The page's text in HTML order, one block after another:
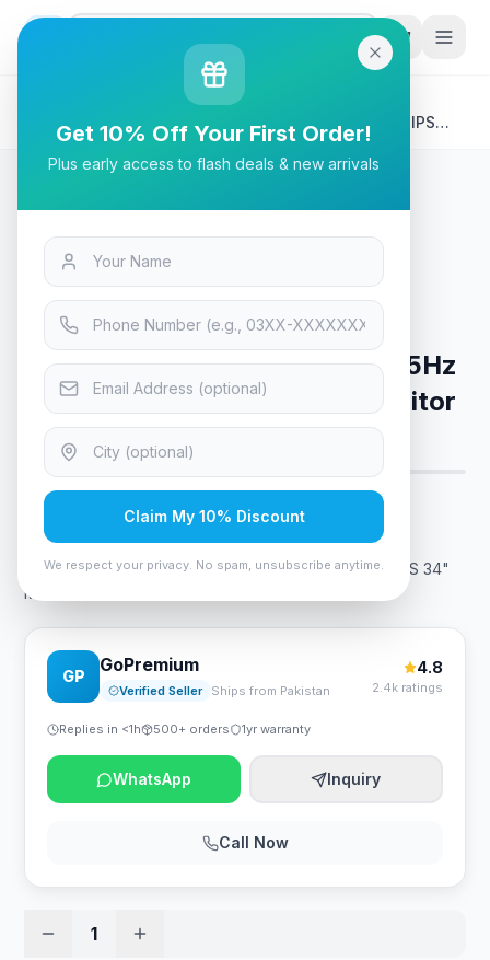
Tech & Electronics
ViewSonic VA3456-MHDJ - 75Hz 2K 1440p WQHD IPS
34" Monitor
Tech & Electronics
ViewSonic VA3456-MHDJ - 75Hz
2K 1440p WQHD IPS 34" Monitor
Only 2 left in stock!
Rs. 115,499
ViewSonic VA3456-MHDJ - 75Hz 2K 1440p WQHD IPS 34"
Monitor
GP
GoPremium
Verified Seller Ships from Pakistan
4.8
2.4k ratings
Replies in <1h 500+ orders 1yr warranty
WhatsApp Inquiry
Call Now
1
Get 10% Off Your First Order!
Plus early access to flash deals & new arrivals
Claim My 10% Discount
We respect your privacy. No spam, unsubscribe anytime.